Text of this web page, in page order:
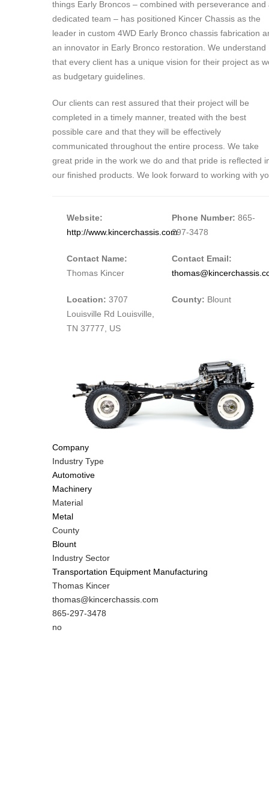
things Early Broncos – combined with perseverance and
dedicated team – has positioned Kincer Chassis as the
leader in custom 4WD Early Bronco chassis fabrication
an innovator in Early Bronco restoration. We understand
that every client has a unique vision for their project as
as budgetary guidelines.
Our clients can rest assured that their project will be
completed in a timely manner, treated with the best
possible care and that they will be effectively
communicated throughout the entire process. We take
great pride in the work we do and that pride is reflected
our finished products. We look forward to working with
Website:
http://www.kincerchassis.com
Contact Name:
Thomas Kincer
Location: 3707
Louisville Rd Louisville,
TN 37777, US
Phone Number: 865-
297-3478
Contact Email:
County: Blount
Company
Industry Type
Automotive
Machinery
Material
Metal
County
Blount
Industry Sector
Transportation Equipment Manufacturing
MIT
Contact
NAME
Thomas Kincer
MIT
Contact
EMAIL
thomas@kincerchassis.com
MIT
Contact
865-297-3478
Is
no